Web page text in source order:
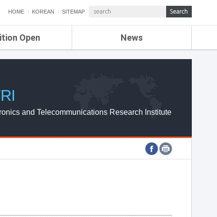
HOME KOREAN SITEMAP
Open News
ETRI NEWS
ETRI WEBZINE
and Telecommunications Research Institute